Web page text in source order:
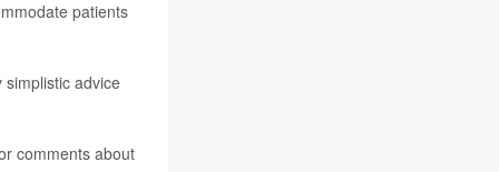
patients
advice
comments about